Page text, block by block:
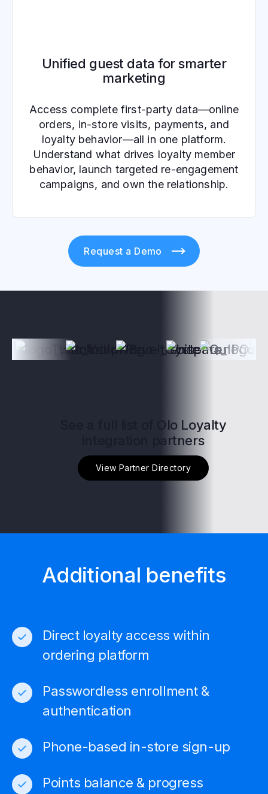
Unified guest data for smarter
marketing
Access complete first-party data—online
orders, in-store visits, payments, and
loyalty behavior—all in one platform.
Understand what drives loyalty member
behavior, launch targeted re-engagement
campaigns, and own the relationship.
Request a Demo
See a full list of Olo Loyalty
integration partners
View Partner Directory
Additional benefits
Direct loyalty access within
ordering platform
Passwordless enrollment &
authentication
Phone-based in-store sign-up
Points balance & progress